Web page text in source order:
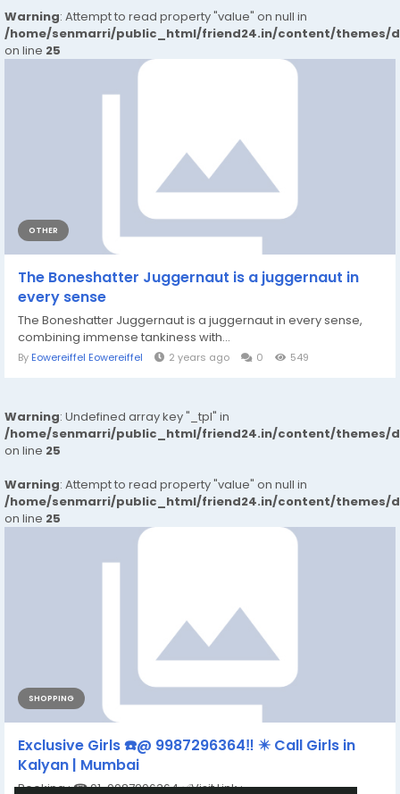
Warning: Attempt to read property "value" on null in
/home/senmarri/public_html/friend24.in/content/themes/
on line 25
OTHER
The Boneshatter Juggernaut is a juggernaut in
every sense
The Boneshatter Juggernaut is a juggernaut in every sense,
combining immense tankiness with...
By Eowereiffel Eowereiffel 2 years ago 0 549
Warning: Undefined array key "_tpl" in
/home/senmarri/public_html/friend24.in/content/themes/
on line 25
Warning: Attempt to read property "value" on null in
/home/senmarri/public_html/friend24.in/content/themes/
on line 25
SHOPPING
Exclusive Girls ☎️@ 9987296364‼️ ✴️ Call Girls in
Kalyan | Mumbai
Booking : ☎ 91-9987296364 ✅Visit Link :